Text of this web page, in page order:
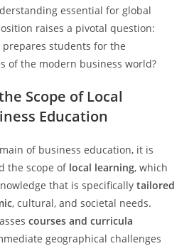
essential for global
raises a pivotal question:
students for the
of the modern business world?
Scope of Local
Education
of business education, it is
the scope of local learning, which
that is specificallytailored
, cultural, and societal needs.
courses and curricula
geographical challenges